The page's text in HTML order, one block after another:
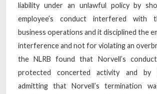
liability under an unlawful policy by
employee’s conduct interfered with
business operations and it disciplined the
interference and not for violating an
the NLRB found that Norvell’s
protected concerted activity and by
admitting that Norvell’s termination